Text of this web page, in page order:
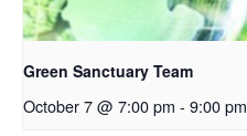
Green Sanctuary Team
October 7 @ 7:00 pm - 9:00 pm